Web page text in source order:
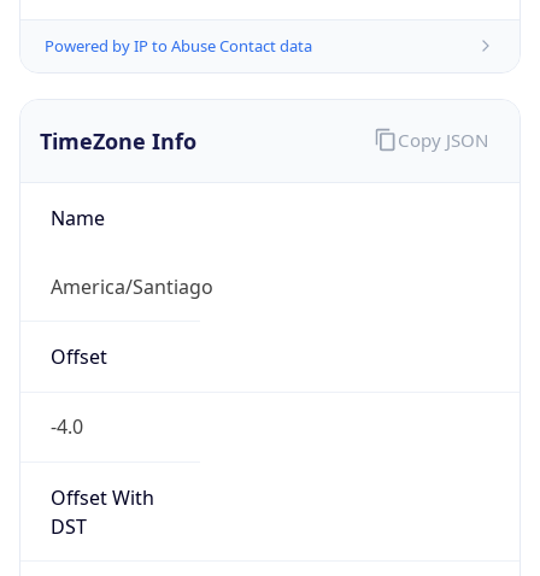
Powered by IP to Abuse Contact data
TimeZone Info
Name
America/Santiago
Offset
-4.0
Offset With
DST
Copy JSON